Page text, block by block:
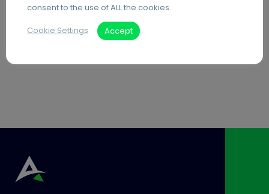
Visitor Management Systems
consent to the use of ALL the cookies.
Cookie Settings Accept